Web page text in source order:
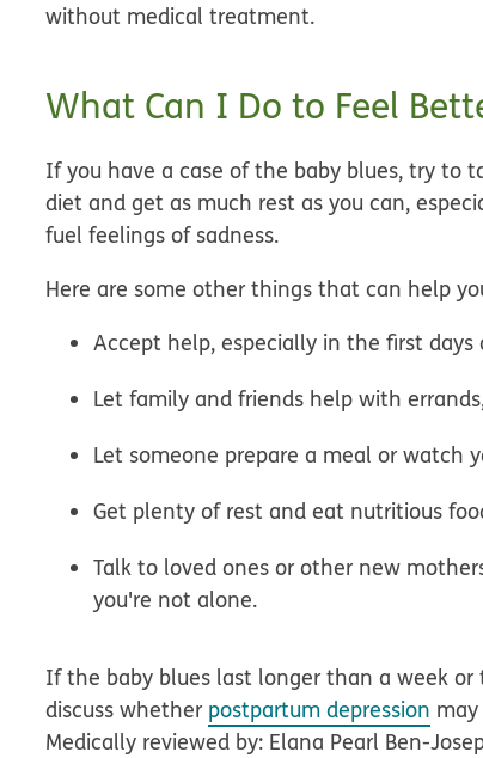
without medical treatment.
What Can I Do to Feel
If you have a case of the baby blues, try to
diet and get as much rest as you can,
fuel feelings of sadness.
Here are some other things that can help
Accept help, especially in the first
Let family and friends help with
Let someone prepare a meal or watch
Get plenty of rest and eat nutritious
Talk to loved ones or other new
you're not alone.
If the baby blues last longer than a week
discuss whether postpartum depression
Medically reviewed by: Elana Pearl Ben-